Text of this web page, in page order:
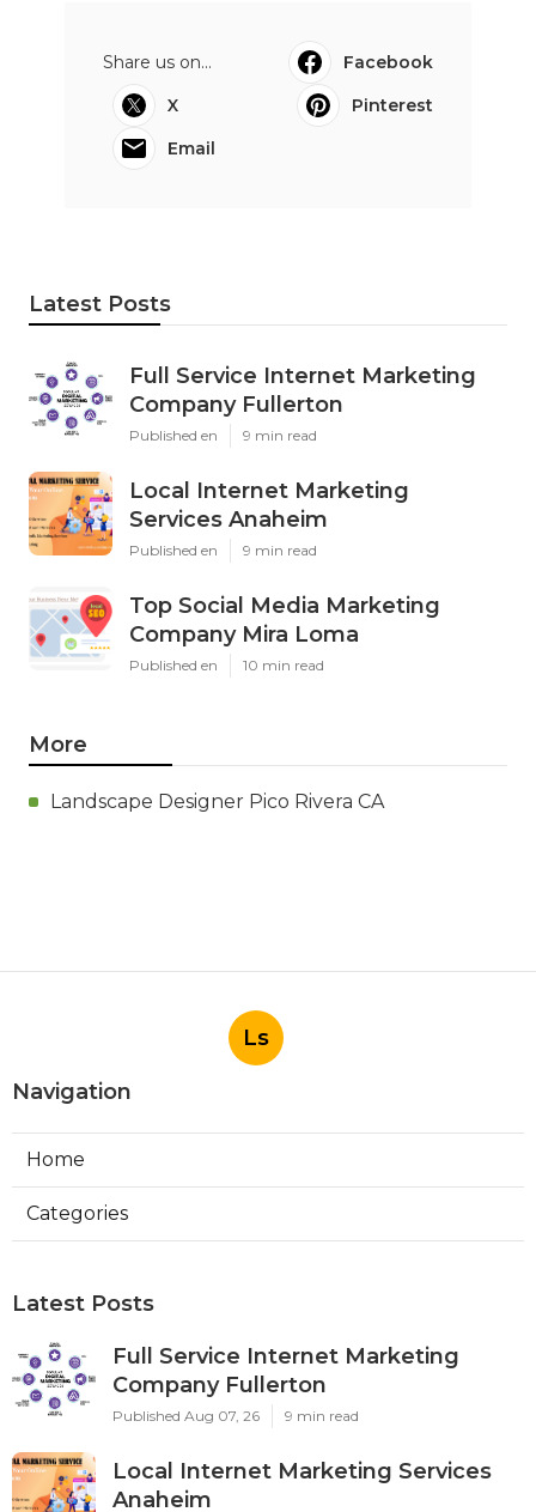
Share us on...
Facebook
X
Pinterest
Email
Latest Posts
Full Service Internet Marketing
Company Fullerton
Published en 9 min read
Local Internet Marketing
Services Anaheim
Published en 9 min read
Top Social Media Marketing
Company Mira Loma
Published en 10 min read
More
Landscape Designer Pico Rivera CA
Ls
Navigation
Home
Categories
Latest Posts
Full Service Internet Marketing
Company Fullerton
Published Aug 07, 26 9 min read
Local Internet Marketing Services
Anaheim